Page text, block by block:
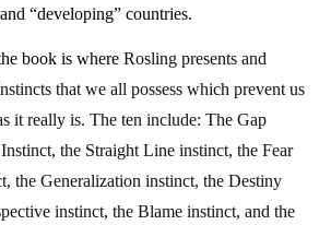
“developing” countries.
book is where Rosling presents and
that we all possess which prevent us
it really is. The ten include: The Gap
the Straight Line instinct, the Fear
the Generalization instinct, the Destiny
instinct, the Blame instinct, and the